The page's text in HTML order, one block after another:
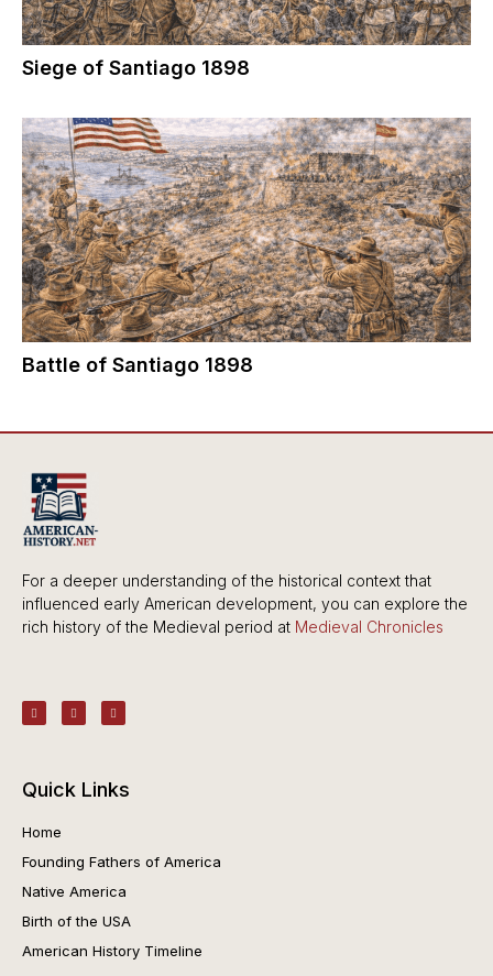
Siege of Santiago 1898
Battle of Santiago 1898
For a deeper understanding of the historical context that
influenced early American development, you can explore the
rich history of the Medieval period at Medieval Chronicles
Quick Links
Home
Founding Fathers of America
Native America
Birth of the USA
American History Timeline